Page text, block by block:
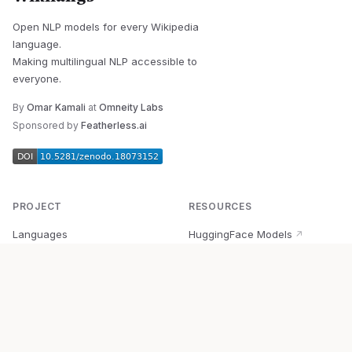
Open NLP models for every Wikipedia
language.
Making multilingual NLP accessible to
everyone.
By Omar Kamali at Omneity Labs
Sponsored by Featherless.ai
PROJECT
Languages
RESOURCES
HuggingFace Models ↗